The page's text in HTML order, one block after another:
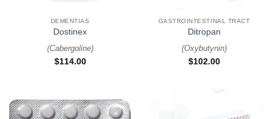
DEMENTIAS
Dostinex
(Cabergoline)
$114.00
GASTROINTESTINAL TRACT
Ditropan
(Oxybutynin)
$102.00